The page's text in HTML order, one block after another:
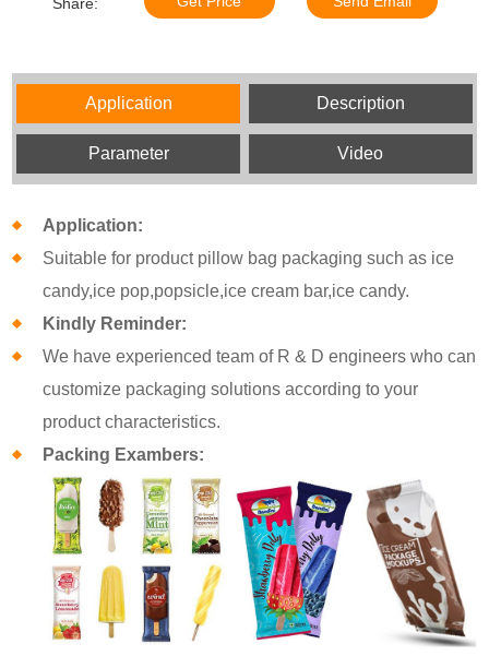
Application Description
Parameter Video
Application:
Suitable for product pillow bag packaging such as ice
candy,ice pop,popsicle,ice cream bar,ice candy.
Kindly Reminder:
We have experienced team of R & D engineers who can
customize packaging solutions according to your
product characteristics.
Packing Exambers: